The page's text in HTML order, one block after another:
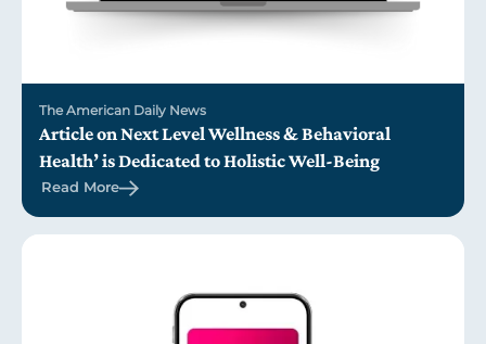
The American Daily News
Article on Next Level Wellness & Behavioral
Health’ is Dedicated to Holistic Well-Being
Read More